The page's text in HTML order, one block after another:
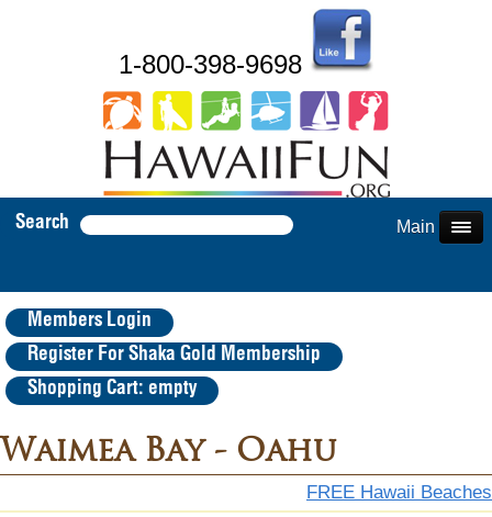
1-800-398-9698
Search Main Menu
Members Login
Register For Shaka Gold Membership
Shopping Cart: empty
Waimea Bay - Oahu
FREE Hawaii Beaches